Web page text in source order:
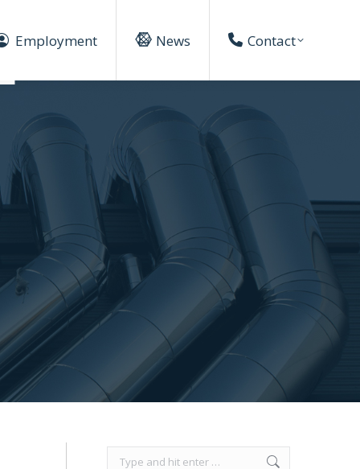
Employment News Contact
Search: